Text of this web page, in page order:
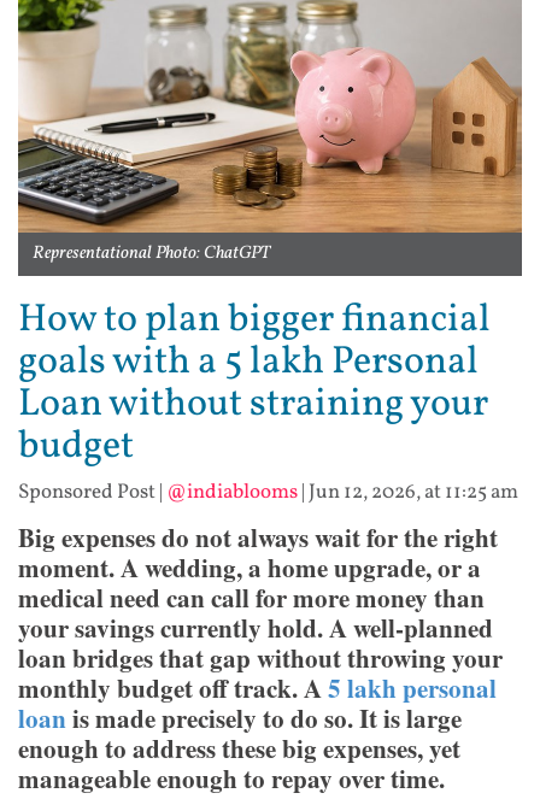
Representational Photo: ChatGPT
How to plan bigger financial
goals with a 5 lakh Personal
Loan without straining your
budget
Sponsored Post| @indiablooms| Jun 12, 2026, at 11:25 am
​Big expenses do not always wait for the right
moment. A wedding, a home upgrade, or a
medical need can call for more money than
your savings currently hold. A well-planned
loan bridges that gap without throwing your
monthly budget off track. A5 lakh personal
loanis made precisely to do so. It is large
enough to address these big expenses, yet
manageable enough to repay over time.